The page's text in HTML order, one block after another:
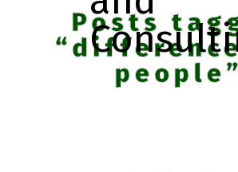
Posts
people”